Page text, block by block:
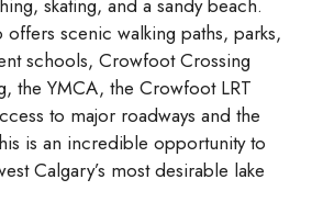
skating, and a sandy beach.
scenic walking paths, parks,
schools, Crowfoot Crossing
the YMCA, the Crowfoot LRT
to major roadways and the
is an incredible opportunity to
Calgary’s most desirable lake